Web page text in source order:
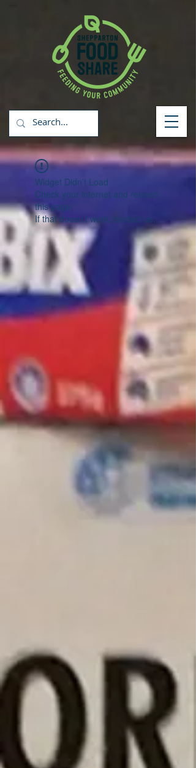
Widget Didn’t Load
Check your internet and refresh
this page.
If that doesn’t work, contact us.